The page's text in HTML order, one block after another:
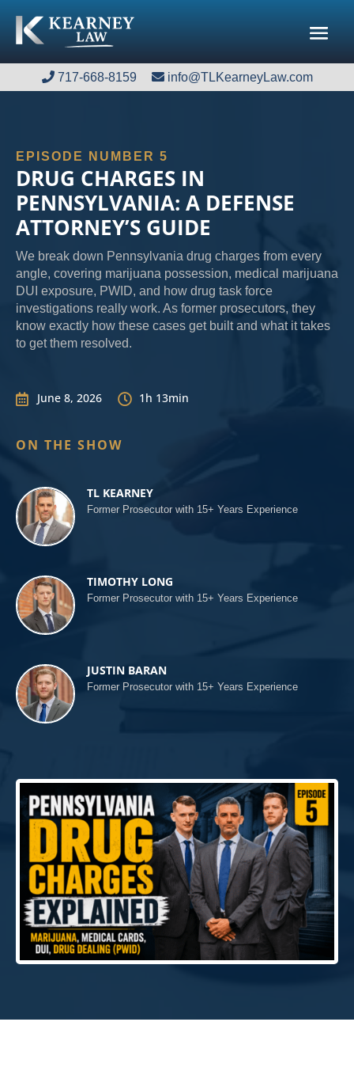
717-668-8159 info@TLKearneyLaw.com
717-668-8159 info@TLKearneyLaw.com
EPISODE NUMBER 5
DRUG CHARGES IN
PENNSYLVANIA: A DEFENSE
ATTORNEY’S GUIDE
We break down Pennsylvania drug charges from every
angle, covering marijuana possession, medical marijuana
DUI exposure, PWID, and how drug task force
investigations really work. As former prosecutors, they
know exactly how these cases get built and what it takes
to get them resolved.
 June 8, 2026  1h 13min
ON THE SHOW
TL KEARNEY
Former Prosecutor with 15+ Years Experience
TIMOTHY LONG
Former Prosecutor with 15+ Years Experience
JUSTIN BARAN
Former Prosecutor with 15+ Years Experience